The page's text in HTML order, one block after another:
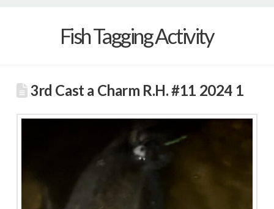
Fish Tagging Activity
3rd Cast a Charm R.H. #11 2024 1